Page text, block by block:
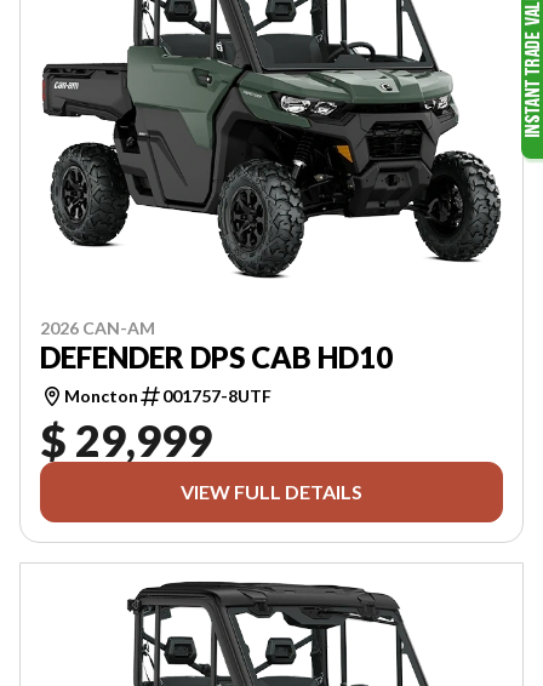
2026 CAN-AM
DEFENDER DPS CAB HD10
Moncton 001757-8UTF
$ 29,999
VIEW FULL DETAILS